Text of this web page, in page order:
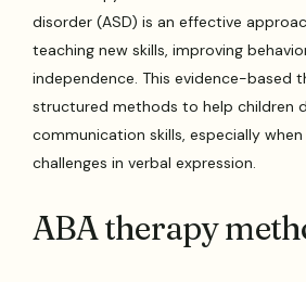
disorder (ASD) is an effective
teaching new skills, improving
independence. This evidence-based
structured methods to help children
communication skills, especially
challenges in verbal expression.
ABA therapy